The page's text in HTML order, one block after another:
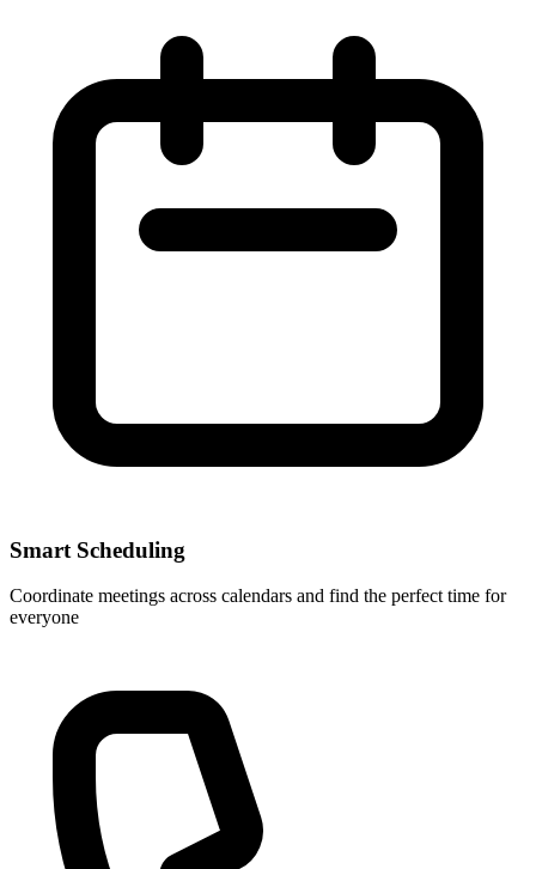
Smart Scheduling
Coordinate meetings across calendars and find the perfect time for
everyone